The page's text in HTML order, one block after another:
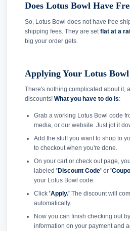
Does Lotus Bowl Have
So, Lotus Bowl does not have free
shipping fees. They are set flat at a
big your order gets.
Applying Your Lotus
There's nothing complicated about it,
discounts! What you have to do is:
Grab a working Lotus Bowl code
media, or our website. Just jot it
Add the stuff you want to shop to
to checkout when you're done.
On your cart or check out page,
labeled 'Discount Code'or
your Lotus Bowl code.
Click 'Apply.'The discount will
automatically.
Now you can finish checking out
information on your payment and